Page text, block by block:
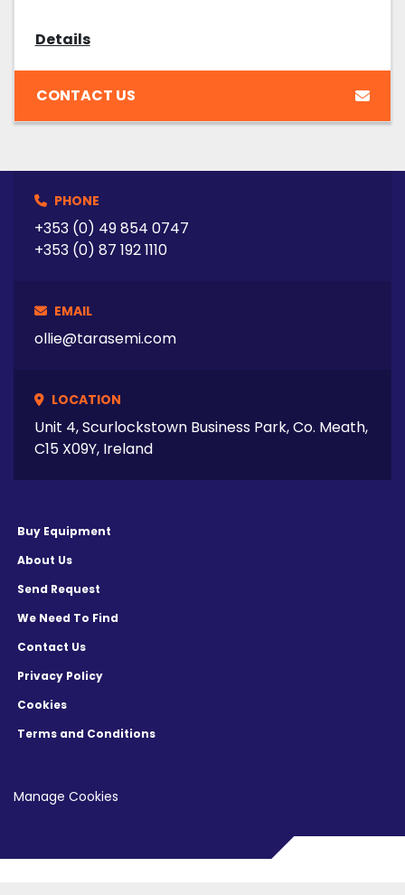
Details
CONTACT US
PHONE
+353 (0) 49 854 0747
+353 (0) 87 192 1110
EMAIL
ollie@tarasemi.com
LOCATION
Unit 4, Scurlockstown Business Park, Co. Meath,
C15 X09Y, Ireland
Buy Equipment
About Us
Send Request
We Need To Find
Contact Us
Privacy Policy
Cookies
Terms and Conditions
Manage Cookies